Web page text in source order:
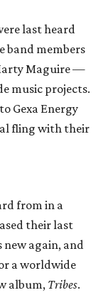
last heard
band members
Maguire —
music projects.
Gexa Energy
fling with their
from in a
their last
new again, and
a worldwide
album, Tribes.